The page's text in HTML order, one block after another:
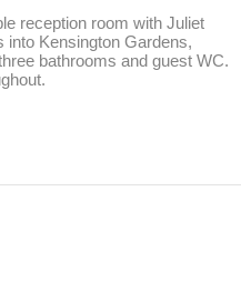
reception room with Juliet
into Kensington Gardens,
bathrooms and guest WC.